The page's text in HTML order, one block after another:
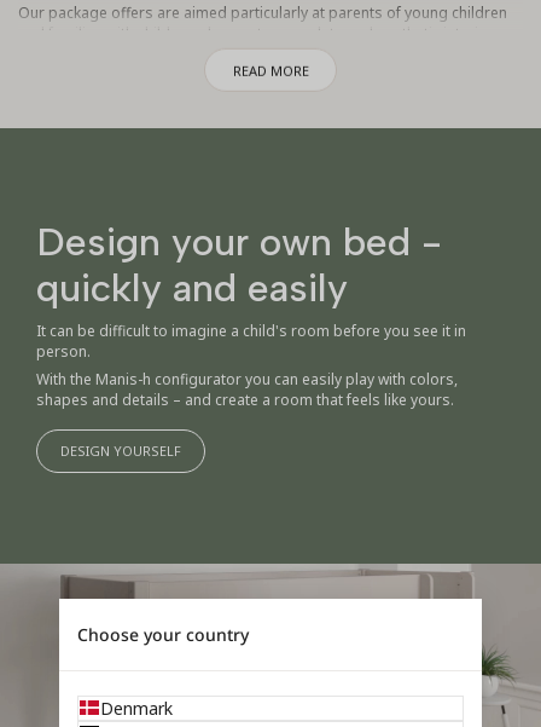
Our package offers are aimed particularly at parents of young children
and families with children who want a complete and aesthetic interior
with high-quality products. Whether you are in the middle of nest
building or want to upgrade the children's room with beautiful, practical
and functional solutions, you will find compositions here that make
READ MORE
Design your own bed -
quickly and easily
It can be difficult to imagine a child's room before you see it in
person.
With the Manis-h configurator you can easily play with colors,
shapes and details – and create a room that feels like yours.
DESIGN YOURSELF
Choose your country
Denmark